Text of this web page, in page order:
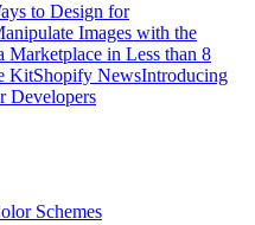
to Design for
Images with the
Marketplace in Less than 8
KitShopify NewsIntroducing
Developers
Schemes